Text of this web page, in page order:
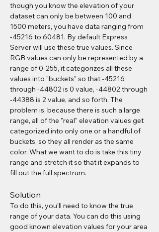
though you know the elevation of your
dataset can only be between 100 and
1500 meters, you have data ranging from
-45216 to 60481. By default Express
Server will use these true values. Since
RGB values can only be represented by a
range of 0-255, it categorizes all these
values into "buckets" so that -45216
through -44802 is 0 value, -44802 through
-44388 is 2 value, and so forth. The
problem is, because there is such a large
range, all of the "real" elevation values get
categorized into only one or a handful of
buckets, so they all render as the same
color. What we want to do is take this tiny
range and stretch it so that it expands to
fill out the full spectrum.
Solution
To do this, you'll need to know the true
range of your data. You can do this using
good known elevation values for your area